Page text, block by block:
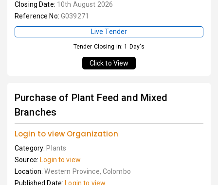
Closing Date: 10th August 2026
Reference No: G039271
Live Tender
Tender Closing in: 1 Day's
Click to View
Purchase of Plant Feed and Mixed
Branches
Login to view Organization
Category: Plants
Source: Login to view
Location:Western Province, Colombo
Published Date: Login to view